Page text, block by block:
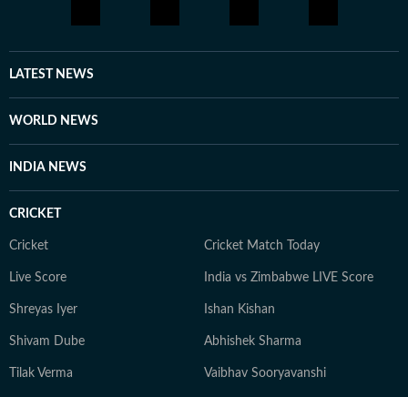
LATEST NEWS
WORLD NEWS
INDIA NEWS
CRICKET
Cricket Cricket Match Today
Live Score India vs Zimbabwe LIVE Score
Shreyas Iyer Ishan Kishan
Shivam Dube Abhishek Sharma
Tilak Verma Vaibhav Sooryavanshi